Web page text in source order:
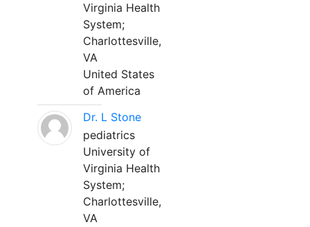
Virginia Health
System;
Charlottesville,
VA
United States
of America
Dr. L Stone
pediatrics
University of
Virginia Health
System;
Charlottesville,
VA